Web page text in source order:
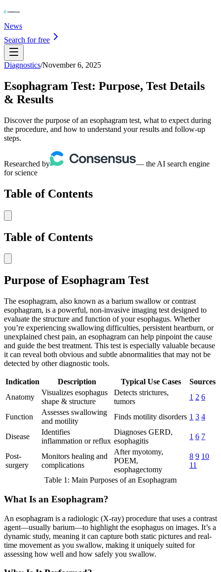
News
Search for free
Diagnostics/November 6, 2025
Esophagram Test: Purpose, Test Details
& Results
Discover the purpose of an esophagram test, what to expect during
the procedure, and how to understand your results and follow-up
steps.
Researched by
— the AI search engine
for science
Table of Contents
Table of Contents
Purpose of Esophagram Test
The esophagram, also known as a barium swallow or contrast
esophagram, is a powerful, non-invasive imaging test designed to
evaluate the structure and function of your esophagus. Whether
you’re experiencing swallowing difficulties, persistent heartburn, or
unexplained chest pain, an esophagram can help pinpoint the cause
and guide the best treatment. This test is especially valuable because
it can reveal both obvious and subtle abnormalities that may not be
detected by other diagnostic tools.
Indication Description Typical Use Cases
Sources
Anatomy
Visualizes esophagus
shape & structure
Detects strictures,
tumors
1 2 6
Function
Assesses swallowing
and motility
Finds motility disorders 1 3 4
Disease
Identifies
inflammation or reflux
Diagnoses GERD,
esophagitis
1 6 7
Post-
surgery
Monitors healing and
complications
After myotomy,
POEM,
esophagectomy
8 9 10
11
Table 1: Main Purposes of an Esophagram
What Is an Esophagram?
An esophagram is a radiologic (X-ray) procedure that uses a contrast
agent—usually barium—to highlight the esophagus on images. It’s a
dynamic study, meaning it can capture both static pictures and real-
time movement as you swallow, making it uniquely suited for
assessing how well and how safely you swallow.